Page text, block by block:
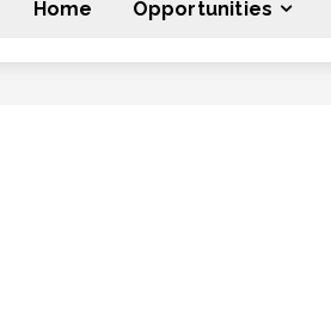
Home Opportunities